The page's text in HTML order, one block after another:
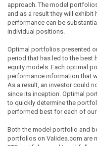
approach. The model
and as a result they will
performance can be
individual positions.
Optimal portfolios presented
period that has led to the best
equity models. Each optimal
performance information that
As a result, an investor could
since its inception. Optimal
to quickly determine the
performed best for each of
Both the model portfolio and
portfolios on Validea.com are